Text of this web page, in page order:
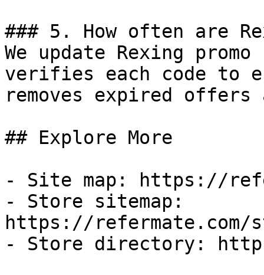
### 5. How often are
We update Rexing
verifies each code to
removes expired
## Explore More
- Site map: https://
- Store sitemap:
https://refermate.com/
- Store directory: